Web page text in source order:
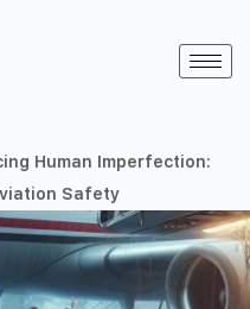
Human Imperfection:
Safety